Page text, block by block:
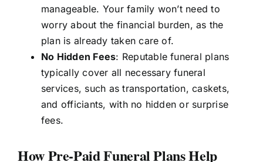
manageable. Your family won’t need to
worry about the financial burden, as the
plan is already taken care of.
No Hidden Fees: Reputable funeral plans
typically cover all necessary funeral
services, such as transportation, caskets,
and officiants, with no hidden or surprise
fees.
How Pre-Paid Funeral Plans Help